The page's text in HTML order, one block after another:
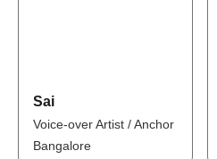
Sai
Voice-over Artist / Anchor
Bangalore